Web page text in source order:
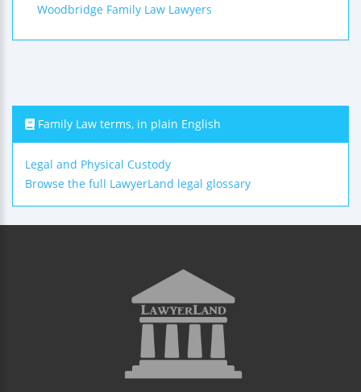
Woodbridge Family Law Lawyers
Family Law terms, in plain English
Legal and Physical Custody
Browse the full LawyerLand legal glossary